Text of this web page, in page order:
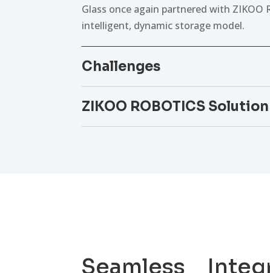
Glass once again partnered with
intelligent, dynamic storage model.
Challenges
ZIKOO ROBOTICS Solution
Seamless